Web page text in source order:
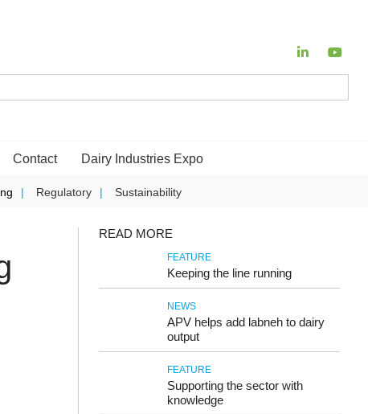
Contact Dairy Industries Expo
Regulatory Sustainability
READ MORE
FEATURE
Keeping the line running
NEWS
APV helps add labneh to dairy
output
FEATURE
Supporting the sector with
knowledge